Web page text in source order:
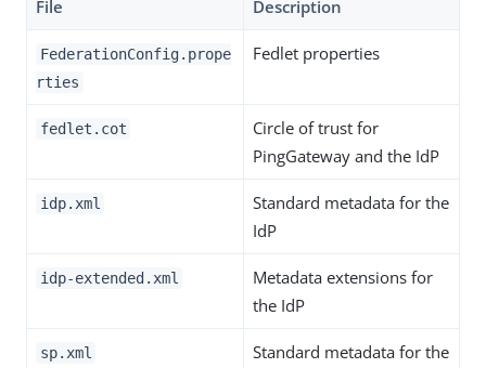
File Description
FederationConfig.prope
rties
Fedlet properties
fedlet.cot
Circle of trust for
PingGateway and the IdP
idp.xml
Standard metadata for the
IdP
idp-extended.xml
Metadata extensions for
the IdP
sp.xml
Standard metadata for the